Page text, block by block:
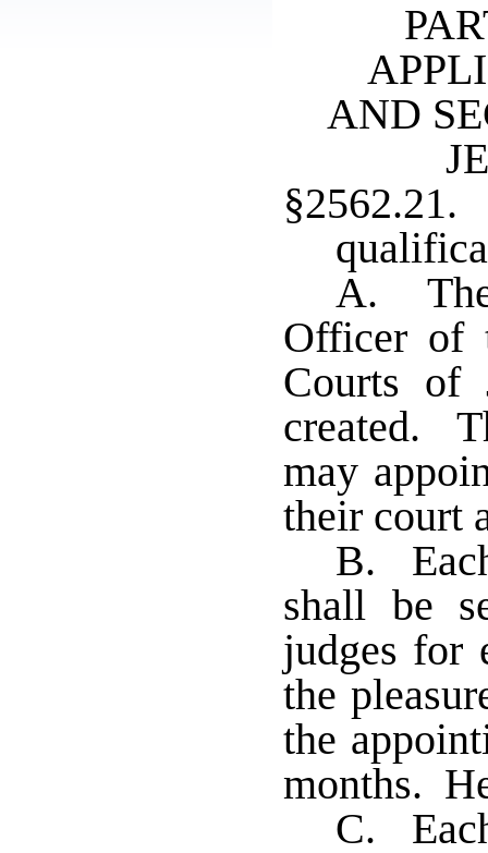
AND
A. The
Officer of
Courts of
created.
may
their court
B.
shall be
judges for
the
the
months.
C.